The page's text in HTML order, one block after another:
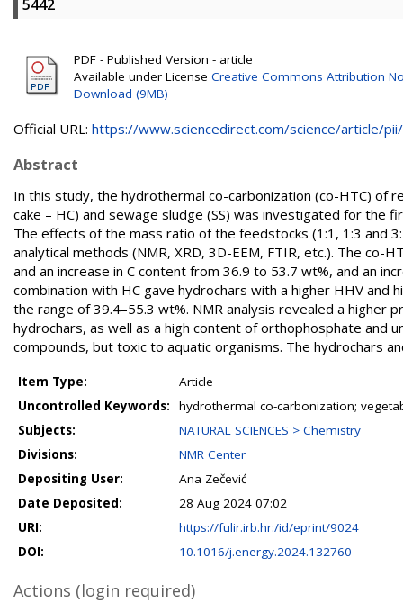
5442
PDF - Published Version - article
Available under License Creative Commons Attribution
Download (9MB)
Official URL: https://www.sciencedirect.com/science/article/pii/
Abstract
In this study, the hydrothermal co-carbonization (co-HTC) of
cake – HC) and sewage sludge (SS) was investigated for
The effects of the mass ratio of the feedstocks (1:1, 1:3 and
analytical methods (NMR, XRD, 3D-EEM, FTIR, etc.). The
and an increase in C content from 36.9 to 53.7 wt%, and an
combination with HC gave hydrochars with a higher HHV and
the range of 39.4–55.3 wt%. NMR analysis revealed a
hydrochars, as well as a high content of orthophosphate and
compounds, but toxic to aquatic organisms. The hydrochars
Item Type:
Article
Uncontrolled Keywords:
hydrothermal co-carbonization;
Subjects:
NATURAL SCIENCES > Chemistry
Divisions:
NMR Center
Depositing User:
Ana Zečević
Date Deposited:
28 Aug 2024 07:02
URI:
https://fulir.irb.hr:/id/eprint/9024
DOI:
10.1016/j.energy.2024.132760
Actions (login required)